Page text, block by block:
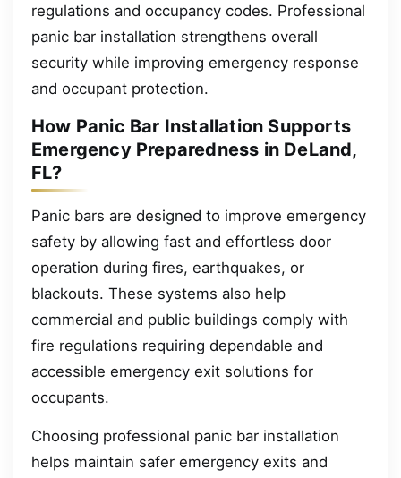
regulations and occupancy codes. Professional
panic bar installation strengthens overall
security while improving emergency response
and occupant protection.
How Panic Bar Installation Supports
Emergency Preparedness in DeLand,
FL?
Panic bars are designed to improve emergency
safety by allowing fast and effortless door
operation during fires, earthquakes, or
blackouts. These systems also help
commercial and public buildings comply with
fire regulations requiring dependable and
accessible emergency exit solutions for
occupants.
Choosing professional panic bar installation
helps maintain safer emergency exits and